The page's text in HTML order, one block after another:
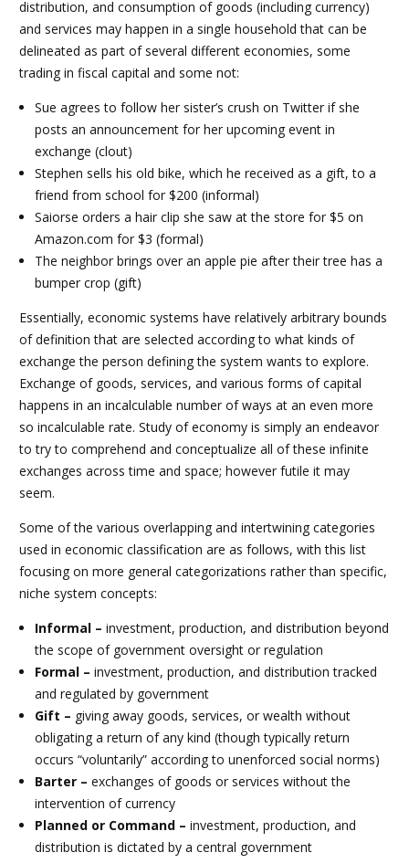
distribution, and consumption of goods (including currency)
and services may happen in a single household that can be
delineated as part of several different economies, some
trading in fiscal capital and some not:
Sue agrees to follow her sister’s crush on Twitter if she
posts an announcement for her upcoming event in
exchange (clout)
Stephen sells his old bike, which he received as a gift, to a
friend from school for $200 (informal)
Saiorse orders a hair clip she saw at the store for $5 on
Amazon.com for $3 (formal)
The neighbor brings over an apple pie after their tree has a
bumper crop (gift)
Essentially, economic systems have relatively arbitrary bounds
of definition that are selected according to what kinds of
exchange the person defining the system wants to explore.
Exchange of goods, services, and various forms of capital
happens in an incalculable number of ways at an even more
so incalculable rate. Study of economy is simply an endeavor
to try to comprehend and conceptualize all of these infinite
exchanges across time and space; however futile it may
seem.
Some of the various overlapping and intertwining categories
used in economic classification are as follows, with this list
focusing on more general categorizations rather than specific,
niche system concepts:
Informal – investment, production, and distribution beyond
the scope of government oversight or regulation
Formal – investment, production, and distribution tracked
and regulated by government
Gift – giving away goods, services, or wealth without
obligating a return of any kind (though typically return
occurs “voluntarily” according to unenforced social norms)
Barter – exchanges of goods or services without the
intervention of currency
Planned or Command – investment, production, and
distribution is dictated by a central government